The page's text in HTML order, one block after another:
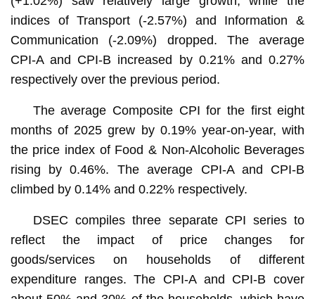
indices of Transport (-2.57%) and Information &
Communication (-2.09%) dropped. The average
CPI-A and CPI-B increased by 0.21% and 0.27%
respectively over the previous period.
The average Composite CPI for the first eight
months of 2025 grew by 0.19% year-on-year, with
the price index of Food & Non-Alcoholic Beverages
rising by 0.46%. The average CPI-A and CPI-B
climbed by 0.14% and 0.22% respectively.
DSEC compiles three separate CPI series to
reflect the impact of price changes for
goods/services on households of different
expenditure ranges. The CPI-A and CPI-B cover